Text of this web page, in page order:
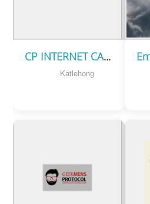
CP INTERNET CAFE
Katlehong